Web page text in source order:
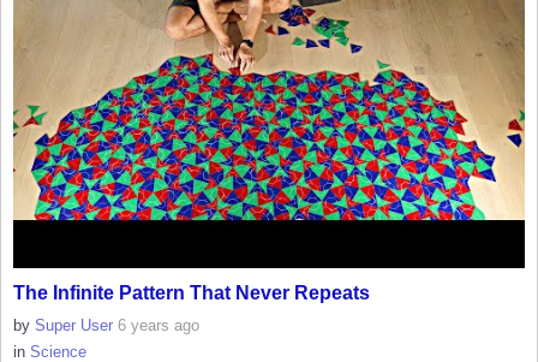
The Infinite Pattern That Never Repeats
by Super User 6 years ago
in Science